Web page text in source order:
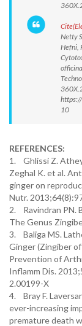
Netty
Hefni,
10
REFERENCES:
1. Ghlissi Z.
Zeghal K. et al.
ginger on
Nutr.
2. Ravindran PN.
The Genus
3. Baliga MS.
Ginger (Zingiber
Prevention of
Inflamm Dis.
2.00199-X
4. Bray F.
ever-increasing
premature death